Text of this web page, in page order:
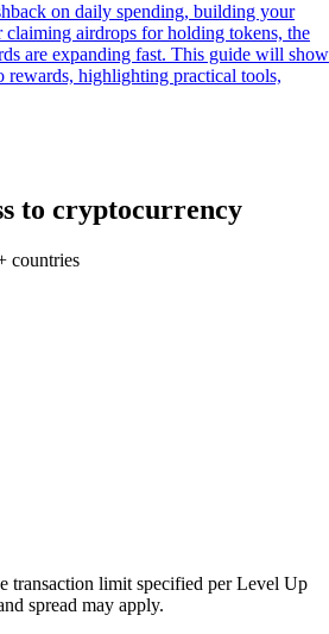
on daily spending, building your
airdrops for holding tokens, the
are expanding fast. This guide will show
rewards, highlighting practical tools,
to cryptocurrency
countries
transaction limit specified per Level Up
spread may apply.